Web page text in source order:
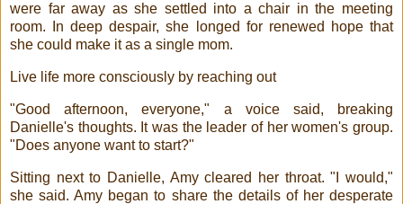
were far away as she settled into a chair in the meeting
room. In deep despair, she longed for renewed hope that
she could make it as a single mom.
Live life more consciously by reaching out
"Good afternoon, everyone," a voice said, breaking
Danielle's thoughts. It was the leader of her women's group.
"Does anyone want to start?"
Sitting next to Danielle, Amy cleared her throat. "I would,"
she said. Amy began to share the details of her desperate